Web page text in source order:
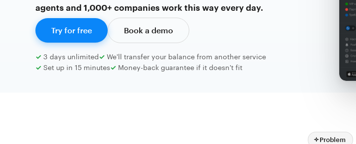
agents and 1,000+ companies work this way every day.
Try for free Book a demo
3 days unlimited
We'll transfer your balance from another service
Set up in 15 minutes
Money-back guarantee if it doesn't fit
Problem